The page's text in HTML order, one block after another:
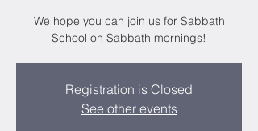
We hope you can join us for Sabbath
School on Sabbath mornings!
Registration is Closed
See other events